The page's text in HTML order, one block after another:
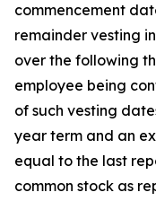
commencement
remainder vesting
over the following
employee being
of such vesting
year term and an
equal to the last
common stock as